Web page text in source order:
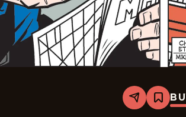
Share
Dick